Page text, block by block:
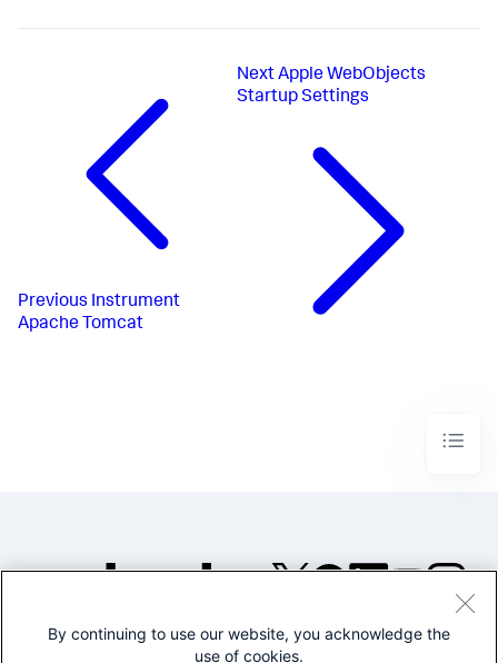
Previous Instrument
Apache Tomcat
NextApple WebObjects
Startup Settings
©2005-2026 Splunk Inc. All
By continuing to use our website, you acknowledge the
use of cookies.